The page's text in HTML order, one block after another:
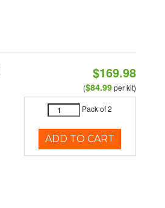
$169.98
($84.99per kit)
Pack of 2
ADD TO CART